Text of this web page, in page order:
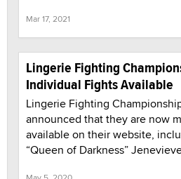
Mar 17, 2021
Lingerie Fighting
Individual Fights Available
Lingerie Fighting
announced that they are now
available on their website,
“Queen of Darkness”